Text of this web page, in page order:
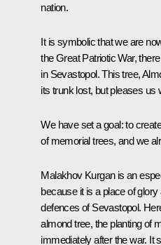
nation.
It is symbolic that we are
the Great Patriotic War,
in Sevastopol. This tree,
its trunk lost, but pleases us
We have set a goal: to
of memorial trees, and we
Malakhov Kurgan is an
because it is a place of
defences of Sevastopol.
almond tree, the planting of
immediately after the war. It